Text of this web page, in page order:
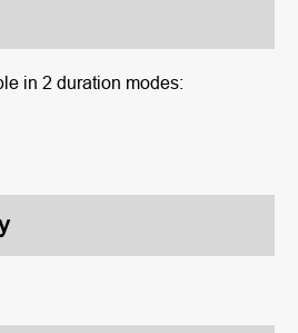
in 2 duration modes: